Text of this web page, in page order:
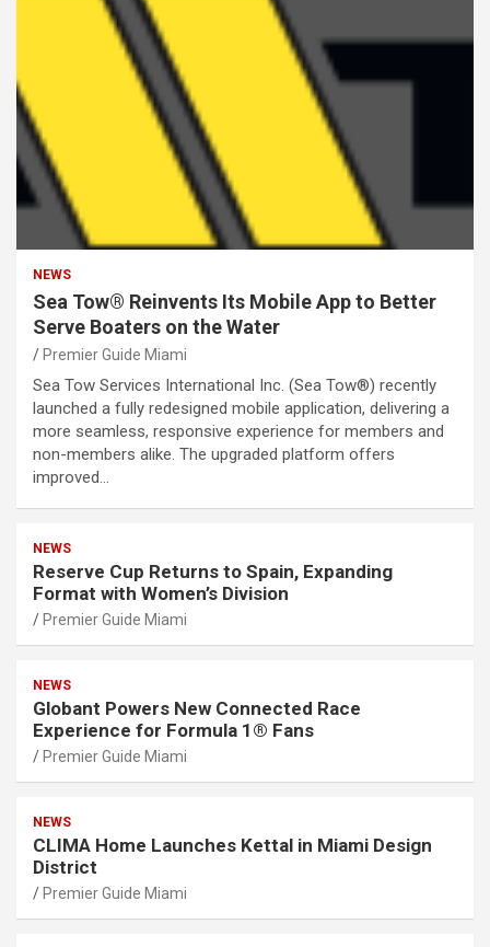
NEWS
Sea Tow® Reinvents Its Mobile App to Better
Serve Boaters on the Water
Premier Guide Miami
Sea Tow Services International Inc. (Sea Tow®) recently
launched a fully redesigned mobile application, delivering a
more seamless, responsive experience for members and
non-members alike. The upgraded platform offers
improved…
NEWS
Reserve Cup Returns to Spain, Expanding
Format with Women’s Division
Premier Guide Miami
NEWS
Globant Powers New Connected Race
Experience for Formula 1® Fans
Premier Guide Miami
NEWS
CLIMA Home Launches Kettal in Miami Design
District
Premier Guide Miami